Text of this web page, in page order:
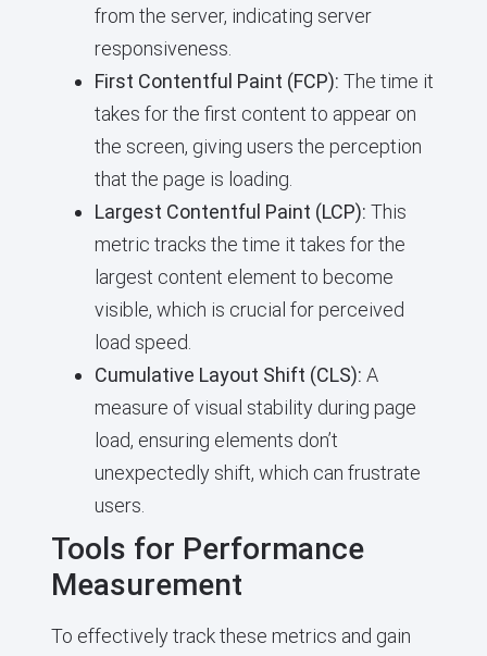
from the server, indicating server
responsiveness.
First Contentful Paint (FCP): The time it
takes for the first content to appear on
the screen, giving users the perception
that the page is loading.
Largest Contentful Paint (LCP): This
metric tracks the time it takes for the
largest content element to become
visible, which is crucial for perceived
load speed.
Cumulative Layout Shift (CLS): A
measure of visual stability during page
load, ensuring elements don’t
unexpectedly shift, which can frustrate
users.
Tools for Performance
Measurement
To effectively track these metrics and gain